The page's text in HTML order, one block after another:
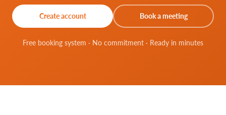
Create account Book a meeting
Free booking system · No commitment · Ready in minutes